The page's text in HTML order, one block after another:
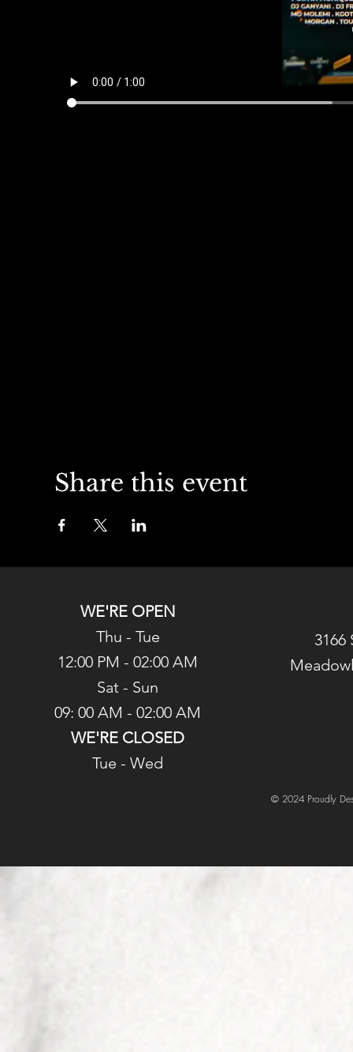
Share this event
WE'RE OPEN
Thu - Tue
12:00 PM - 02:00 AM
Sat - Sun
09: 00 AM - 02:00 AM
WE'RE CLOSED
Tue - Wed
3166
© 2024 Proudly